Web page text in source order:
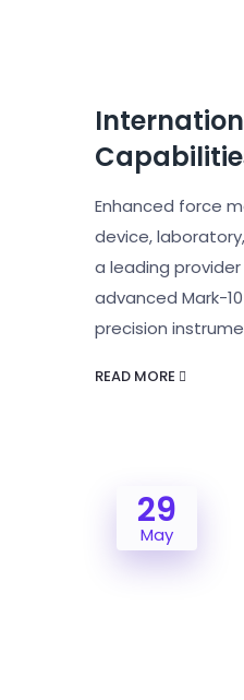
Enhanced force
device,
a leading
advanced Mark-
precision
READ MORE
29
May